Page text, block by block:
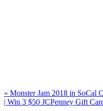
« Monster Jam 2018 in SoCal
| Win 3 $50 JCPenney Gift